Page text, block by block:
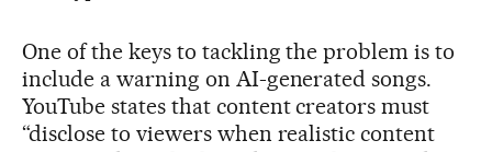
One of the keys to tackling the problem is to
include a warning on AI-generated songs.
YouTube states that content creators must
“disclose to viewers when realistic content